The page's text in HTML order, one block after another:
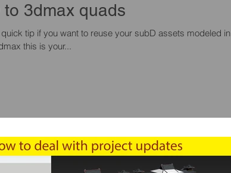
Sketchup SubD to 3dmax quads
tip if you want to reuse your subD assets modeled in
use them into 3dmax this is your...